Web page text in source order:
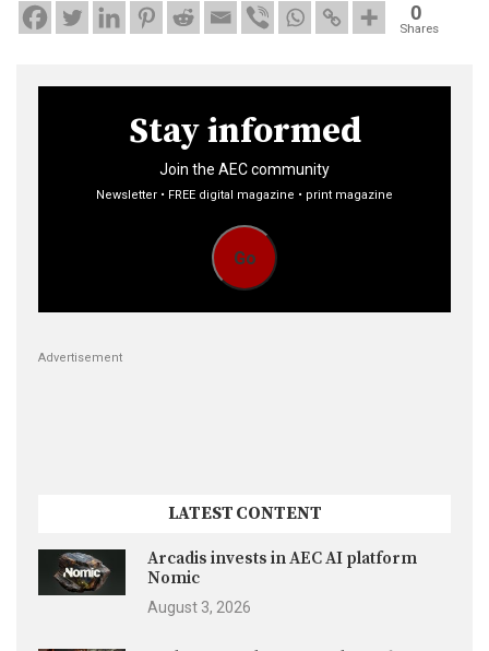
0
Shares
Stay informed
Join the AEC community
Newsletter • FREE digital magazine • print magazine
Go
Advertisement
LATEST CONTENT
Arcadis invests in AEC AI platform
Nomic
August 3, 2026